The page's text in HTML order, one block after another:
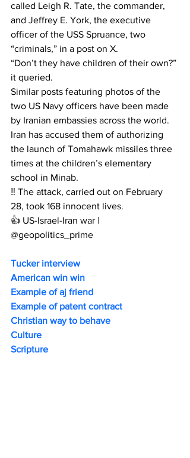
called Leigh R. Tate, the commander,
and Jeffrey E. York, the executive
officer of the USS Spruance, two
“criminals,” in a post on X.
“Don’t they have children of their own?”
it queried.
Similar posts featuring photos of the
two US Navy officers have been made
by Iranian embassies across the world.
Iran has accused them of authorizing
the launch of Tomahawk missiles three
times at the children’s elementary
school in Minab.
‼️ The attack, carried out on February
28, took 168 innocent lives.
👍 US-Israel-Iran war |
@geopolitics_prime
Tucker interview
American win win
Example of aj friend
Example of patent contract
Christian way to behave
Culture
Scripture